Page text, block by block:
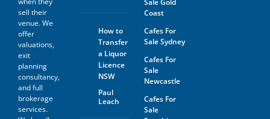
The prospective buyer hereby
landlord, property managing
agent, any staff member or
directly or indirectly. When
visiting the venue as a
customer this must be done
Furthermore, the prospective
buyer agrees not to discuss
sell their
venue. We
offer
valuations,
exit
planning
consultancy,
and full
brokerage
services.
How to
Transfer
a Liquor
Licence
NSW
Paul
Leach
Sale Gold
Coast
Cafes For
Sale Sydney
Cafes For
Sale
Newcastle
Cafes For
Sale